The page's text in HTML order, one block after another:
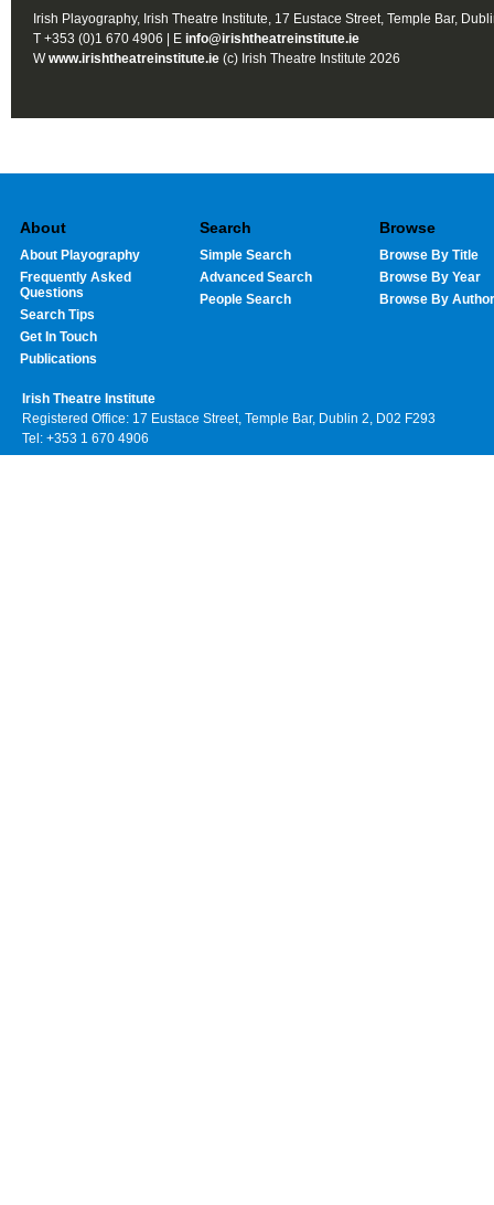
Irish Playography, Irish Theatre Institute, 17 Eustace Street, Temple Bar,
T +353 (0)1 670 4906 | E info@irishtheatreinstitute.ie
Wwww.irishtheatreinstitute.ie (c) Irish Theatre Institute 2026
About
About Playography
Frequently Asked
Questions
Search Tips
Get In Touch
Publications
Search
Simple Search
Advanced Search
People Search
Browse
Browse By Title
Browse By Year
Browse By Author
Irish Theatre Institute
Registered Office: 17 Eustace Street, Temple Bar, Dublin 2, D02 F293
Tel: +353 1 670 4906